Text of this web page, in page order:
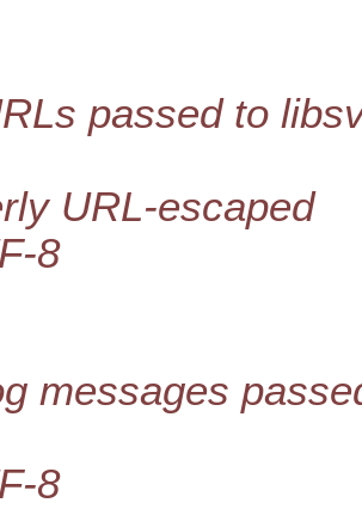
passed to
URL-escaped
8
messages
8